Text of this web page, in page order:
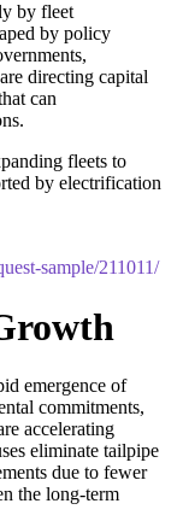
by fleet
by policy
directing capital
can
fleets to
by electrification
sample/211011/
emergence of
commitments,
accelerating
eliminate tailpipe
due to fewer
the long-term